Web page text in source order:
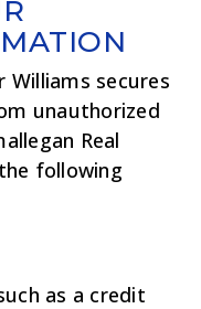
Williams secures
unauthorized
Real
following
as a credit